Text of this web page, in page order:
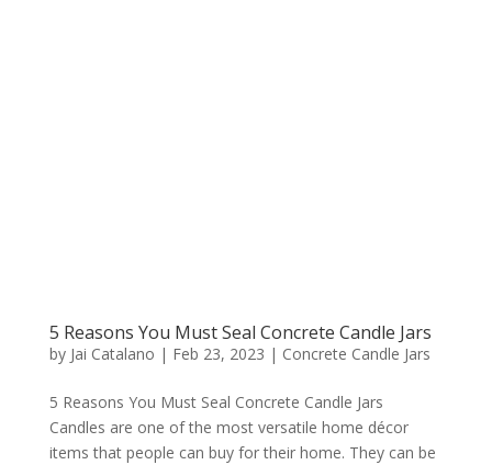
5 Reasons You Must Seal Concrete Candle Jars
by Jai Catalano | Feb 23, 2023 | Concrete Candle Jars
5 Reasons You Must Seal Concrete Candle Jars
Candles are one of the most versatile home décor
items that people can buy for their home. They can be